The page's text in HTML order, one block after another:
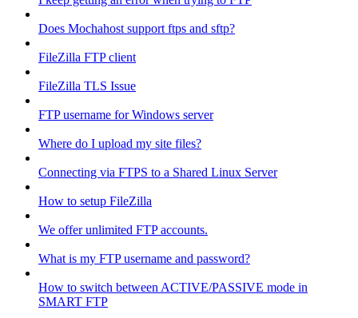
Does Mochahost support ftps and sftp?
FileZilla FTP client
FileZilla TLS Issue
FTP username for Windows server
Where do I upload my site files?
Connecting via FTPS to a Shared Linux Server
How to setup FileZilla
We offer unlimited FTP accounts.
What is my FTP username and password?
How to switch between ACTIVE/PASSIVE mode in
SMART FTP